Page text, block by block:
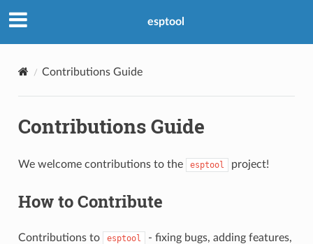
esptool
Contributions Guide
Contributions Guide
We welcome contributions to the esptool project!
How to Contribute
Contributions to esptool
- fixing bugs, adding features,